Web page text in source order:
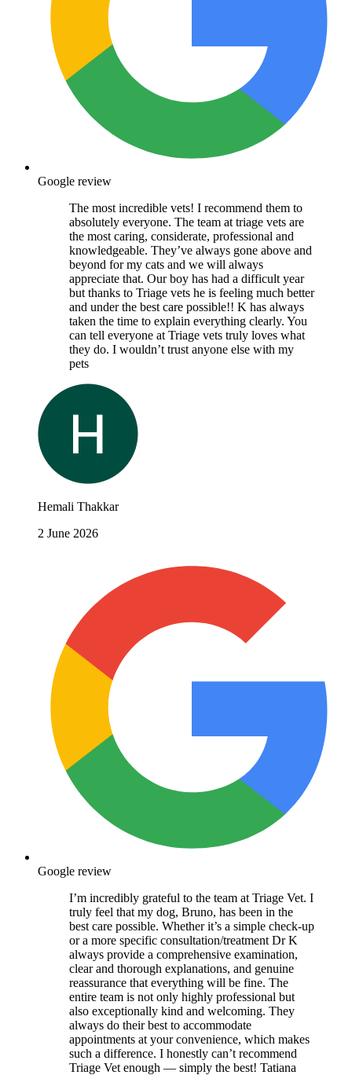
Google review
The most incredible vets! I recommend them to
absolutely everyone. The team at triage vets are
the most caring, considerate, professional and
knowledgeable. They’ve always gone above and
beyond for my cats and we will always
appreciate that. Our boy has had a difficult year
but thanks to Triage vets he is feeling much better
and under the best care possible!! K has always
taken the time to explain everything clearly. You
can tell everyone at Triage vets truly loves what
they do. I wouldn’t trust anyone else with my
pets
Hemali Thakkar
2 June 2026
Google review
I’m incredibly grateful to the team at Triage Vet. I
truly feel that my dog, Bruno, has been in the
best care possible. Whether it’s a simple check-up
or a more specific consultation/treatment Dr K
always provide a comprehensive examination,
clear and thorough explanations, and genuine
reassurance that everything will be fine. The
entire team is not only highly professional but
also exceptionally kind and welcoming. They
always do their best to accommodate
appointments at your convenience, which makes
such a difference. I honestly can’t recommend
Triage Vet enough — simply the best! Tatiana